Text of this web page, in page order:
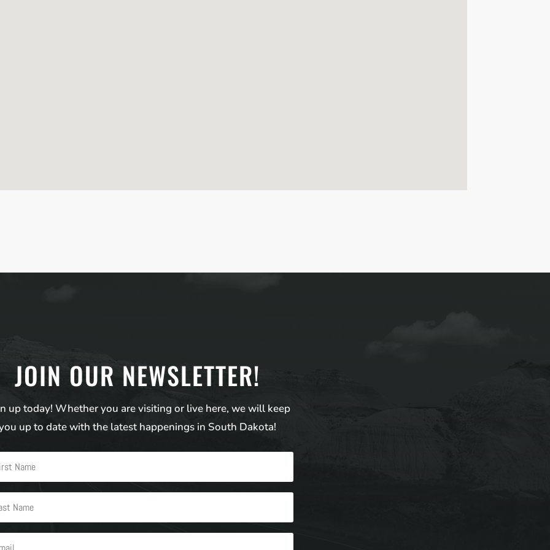
JOIN OUR NEWSLETTER!
up today! Whether you are visiting or live here, we will keep
up to date with the latest happenings in South Dakota!